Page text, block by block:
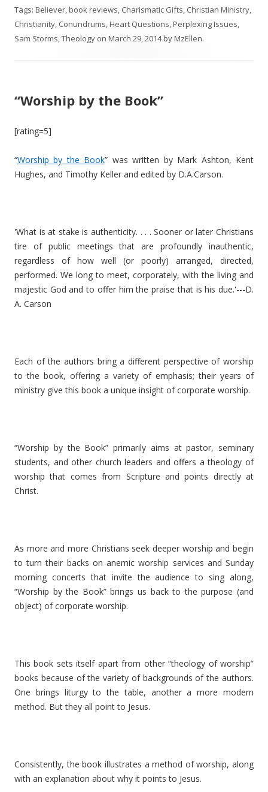
Tags: Believer,book reviews, Charismatic Gifts, Christian Ministry,
Christianity, Conundrums,Heart Questions,Perplexing Issues,
Sam Storms,Theology on March 29, 2014byMzEllen.
“Worship by the Book”
[rating=5]
“Worship by the Book” was written by Mark Ashton, Kent
Hughes, and Timothy Keller and edited by D.A.Carson.
'What is at stake is authenticity. . . . Sooner or later Christians
tire of public meetings that are profoundly inauthentic,
regardless of how well (or poorly) arranged, directed,
performed. We long to meet, corporately, with the living and
majestic God and to offer him the praise that is his due.'---D.
A. Carson
Each of the authors bring a different perspective of worship
to the book, offering a variety of emphasis; their years of
ministry give this book a unique insight of corporate worship.
“Worship by the Book” primarily aims at pastor, seminary
students, and other church leaders and offers a theology of
worship that comes from Scripture and points directly at
Christ.
As more and more Christians seek deeper worship and begin
to turn their backs on anemic worship services and Sunday
morning concerts that invite the audience to sing along,
“Worship by the Book” brings us back to the purpose (and
object) of corporate worship.
This book sets itself apart from other “theology of worship”
books because of the variety of backgrounds of the authors.
One brings liturgy to the table, another a more modern
method. But they all point to Jesus.
Consistently, the book illustrates a method of worship, along
with an explanation about why it points to Jesus.